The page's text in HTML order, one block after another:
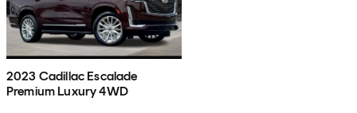
2023 Cadillac Escalade
Premium Luxury 4WD